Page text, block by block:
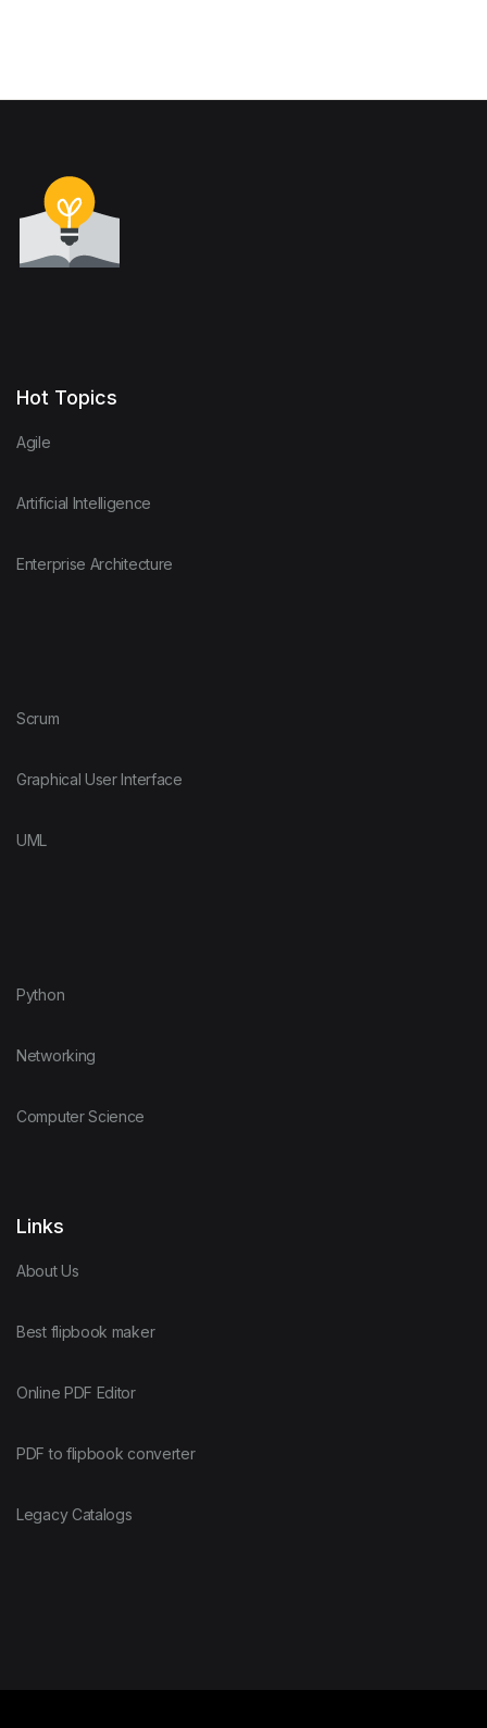
Hot Topics
Agile
Artificial Intelligence
Enterprise Architecture
Scrum
Graphical User Interface
UML
Python
Networking
Computer Science
Links
About Us
Best flipbook maker
Online PDF Editor
PDF to flipbook converter
Legacy Catalogs